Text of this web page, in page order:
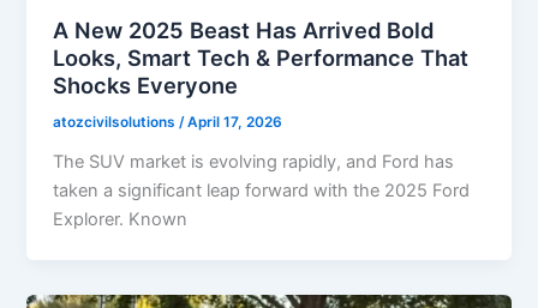
A New 2025 Beast Has Arrived Bold
Looks, Smart Tech & Performance That
Shocks Everyone
atozcivilsolutions /April 17, 2026
The SUV market is evolving rapidly, and Ford has
taken a significant leap forward with the 2025 Ford
Explorer. Known